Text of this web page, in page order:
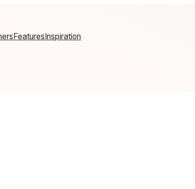
FeaturesInspiration